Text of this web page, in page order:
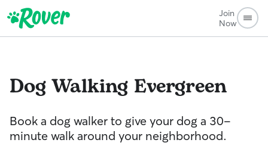
Join
Now
Dog Walking Evergreen
Book a dog walker to give your dog a 30-
minute walk around your neighborhood.